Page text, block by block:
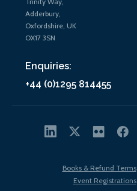
Adderbury,
Oxfordshire, UK
OX17 3SN
Enquiries:
+44 (0)1295 814455
Books & Refund Terms
Event Registrations